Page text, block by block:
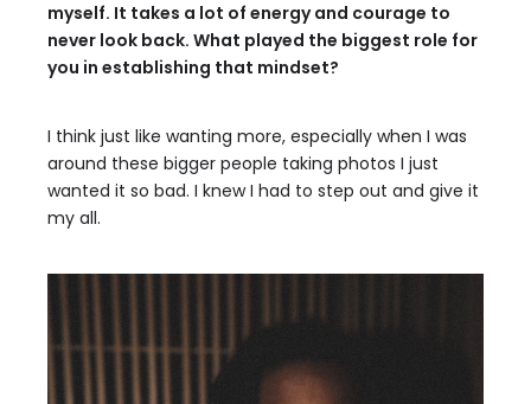
myself. It takes a lot of energy and courage to
never look back. What played the biggest role for
you in establishing that mindset?
I think just like wanting more, especially when I was
around these bigger people taking photos I just
wanted it so bad. I knew I had to step out and give it
my all.